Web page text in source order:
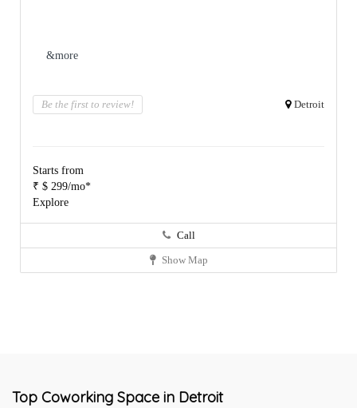
&more
Be the first to review! Detroit
Starts from
₹ $ 299/mo*
Explore
Call
Show Map
Top Coworking Space in Detroit